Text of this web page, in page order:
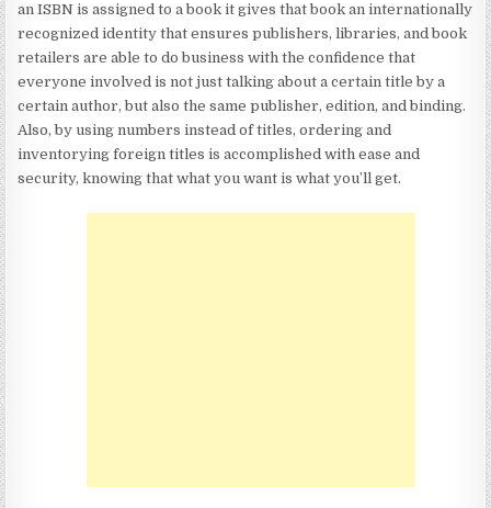
an ISBN is assigned to a book it gives that book an internationally
recognized identity that ensures publishers, libraries, and book
retailers are able to do business with the confidence that
everyone involved is not just talking about a certain title by a
certain author, but also the same publisher, edition, and binding.
Also, by using numbers instead of titles, ordering and
inventorying foreign titles is accomplished with ease and
security, knowing that what you want is what you’ll get.